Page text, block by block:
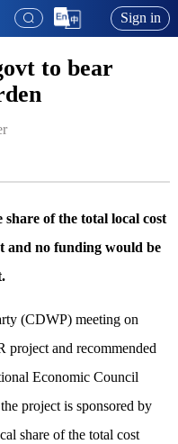
Sign in
to bear
of the total local cost
no funding would be
(CDWP) meeting on
project and recommended
Economic Council
project is sponsored by
share of the total cost